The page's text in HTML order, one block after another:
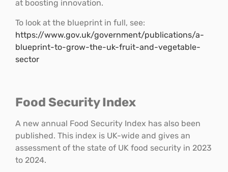
at boosting innovation.
To look at the blueprint in full, see:
https://www.gov.uk/government/publications/a-
blueprint-to-grow-the-uk-fruit-and-vegetable-
sector
Food Security Index
A new annual Food Security Index has also been
published. This index is UK-wide and gives an
assessment of the state of UK food security in 2023
to 2024.